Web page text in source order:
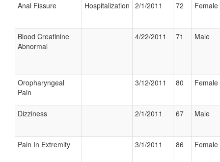
Anal Fissure Hospitalization 2/1/2011 72 Female
Blood Creatinine
Abnormal
4/22/2011 71 Male
Oropharyngeal
Pain
3/12/2011 80 Female
Dizziness 2/1/2011 67 Male
Pain In Extremity 3/1/2011 86 Female